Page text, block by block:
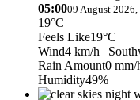
05:0009 August 2026,
19°C
Feels Like19°C
Wind4 km/h |
Rain Amount0 mm/
Humidity49%